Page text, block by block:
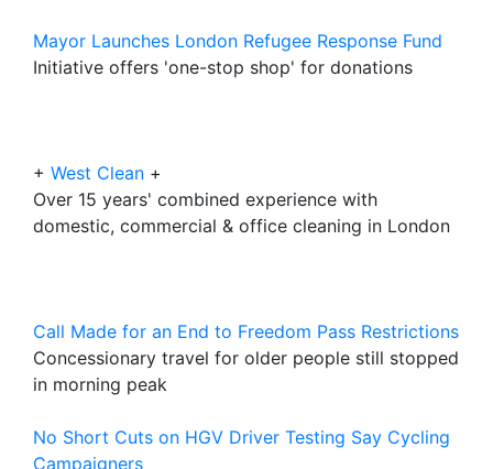
Mayor Launches London Refugee Response Fund
Initiative offers 'one-stop shop' for donations
+ West Clean +
Over 15 years' combined experience with
domestic, commercial & office cleaning in London
Call Made for an End to Freedom Pass Restrictions
Concessionary travel for older people still stopped
in morning peak
No Short Cuts on HGV Driver Testing Say Cycling
Campaigners